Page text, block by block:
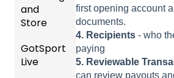
first opening account
documents.
4. Recipients - who
paying
5. Reviewable
can review payouts
Club
ement
ring
Teams
League
s &
vel -
Hotels
Registe
ring for
USSSA
SOCCE
Girls
ations
Schedu
Merge
/ Team
and
Store
Ticket/
Store
GotSport
Live